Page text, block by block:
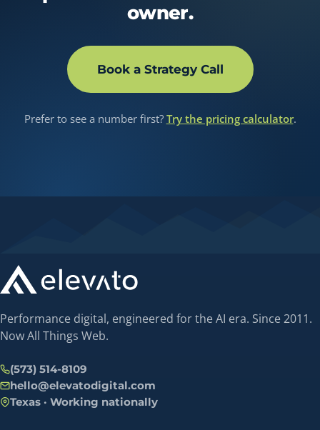
owner.
Book a Strategy Call
Prefer to see a number first? Try the pricing calculator.
Performance digital, engineered for the AI era. Since 2011.
Now All Things Web.
(573) 514-8109
hello@elevatodigital.com
Texas · Working nationally